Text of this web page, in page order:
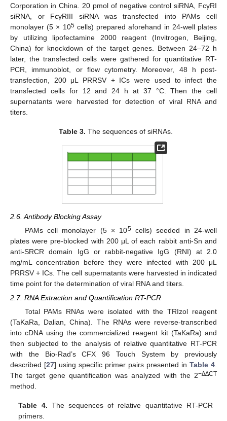
Corporation in China. 20 pmol of negative control siRNA, FcγRI
siRNA, or FcγRIII siRNA was transfected into PAMs cell
monolayer (5 × 105cells) prepared aforehand in 24-well plates
by utilizing lipofectamine 2000 reagent (Invitrogen, Beijing,
China) for knockdown of the target genes. Between 24–72 h
later, the transfected cells were gathered for quantitative RT-
PCR, immunoblot, or flow cytometry. Moreover, 48 h post-
transfection, 200 μL PRRSV + ICs were used to infect the
transfected cells for 12 and 24 h at 37 °C. Then the cell
supernatants were harvested for detection of viral RNA and
titers.
Table 3. The sequences of siRNAs.
2.6. Antibody Blocking Assay
PAMs cell monolayer (5 × 105cells) seeded in 24-well
plates were pre-blocked with 200 μL of each rabbit anti-Sn and
anti-SRCR domain IgG or rabbit-negative IgG (RNI) at 2.0
mg/mL concentration before they were infected with 200 μL
PRRSV + ICs. The cell supernatants were harvested in indicated
time point for the determination of viral RNA and titers.
2.7. RNA Extraction and Quantification RT-PCR
Total PAMs RNAs were isolated with the TRIzol reagent
(TaKaRa, Dalian, China). The RNAs were reverse-transcribed
into cDNA using the commercialized reagent kit (TaKaRa) and
then subjected to the analysis of relative quantitative RT-PCR
with the Bio-Rad’s CFX 96 Touch System by previously
described [27] using specific primer pairs presented in Table 4
The target gene quantification was analyzed with the 2−∆∆CT
method.
Table 4. The sequences of relative quantitative RT-PCR
primers.